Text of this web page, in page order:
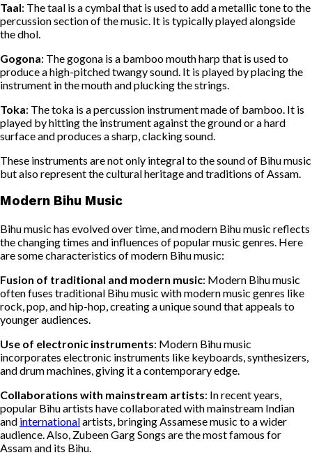
Taal: The taal is a cymbal that is used to add a metallic tone to the
percussion section of the music. It is typically played alongside
the dhol.
Gogona: The gogona is a bamboo mouth harp that is used to
produce a high-pitched twangy sound. It is played by placing the
instrument in the mouth and plucking the strings.
Toka: The toka is a percussion instrument made of bamboo. It is
played by hitting the instrument against the ground or a hard
surface and produces a sharp, clacking sound.
These instruments are not only integral to the sound of Bihu music
but also represent the cultural heritage and traditions of Assam.
Modern Bihu Music
Bihu music has evolved over time, and modern Bihu music reflects
the changing times and influences of popular music genres. Here
are some characteristics of modern Bihu music:
Fusion of traditional and modern music: Modern Bihu music
often fuses traditional Bihu music with modern music genres like
rock, pop, and hip-hop, creating a unique sound that appeals to
younger audiences.
Use of electronic instruments: Modern Bihu music
incorporates electronic instruments like keyboards, synthesizers,
and drum machines, giving it a contemporary edge.
Collaborations with mainstream artists: In recent years,
popular Bihu artists have collaborated with mainstream Indian
and internationalartists, bringing Assamese music to a wider
audience. Also, Zubeen Garg Songs are the most famous for
Assam and its Bihu.